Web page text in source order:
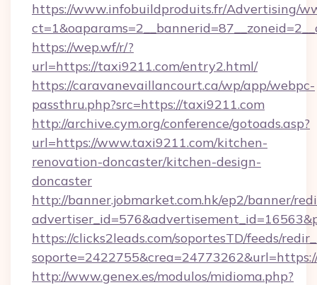
https://www.infobuildproduits.fr/Advertising/
https://wep.wf/r/?
url=https://taxi9211.com/entry2.html/
https://caravanevaillancourt.ca/wp/app/webpc-
passthru.php?src=https://taxi9211.com
http://archive.cym.org/conference/gotoads.asp?
url=https://www.taxi9211.com/kitchen-
renovation-doncaster/kitchen-design-
doncaster
http://banner.jobmarket.com.hk/ep2/banner/
https://clicks2leads.com/soportesTD/feeds/
http://www.genex.es/modulos/midioma.php?